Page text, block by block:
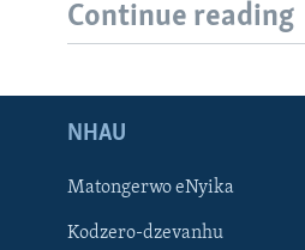
Continue reading
NHAU
Matongerwo eNyika
Kodzero-dzevanhu